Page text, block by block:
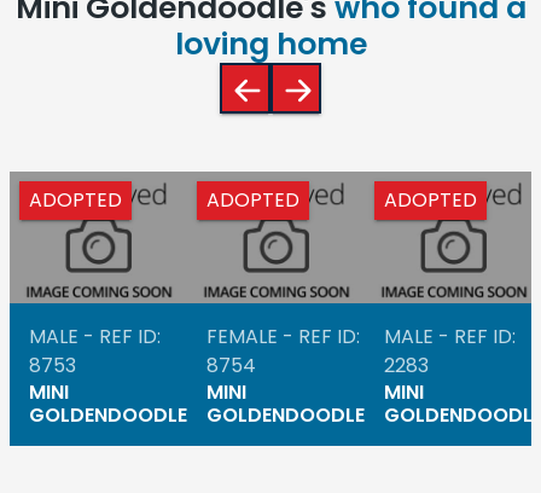
loving home
ADOPTED
MALE - REF ID:
8753
MINI
GOLDENDOODLE
ADOPTED
FEMALE - REF ID:
8754
MINI
GOLDENDOODLE
ADOPTED
MALE - REF ID:
2283
MINI
GOLDENDOODLE